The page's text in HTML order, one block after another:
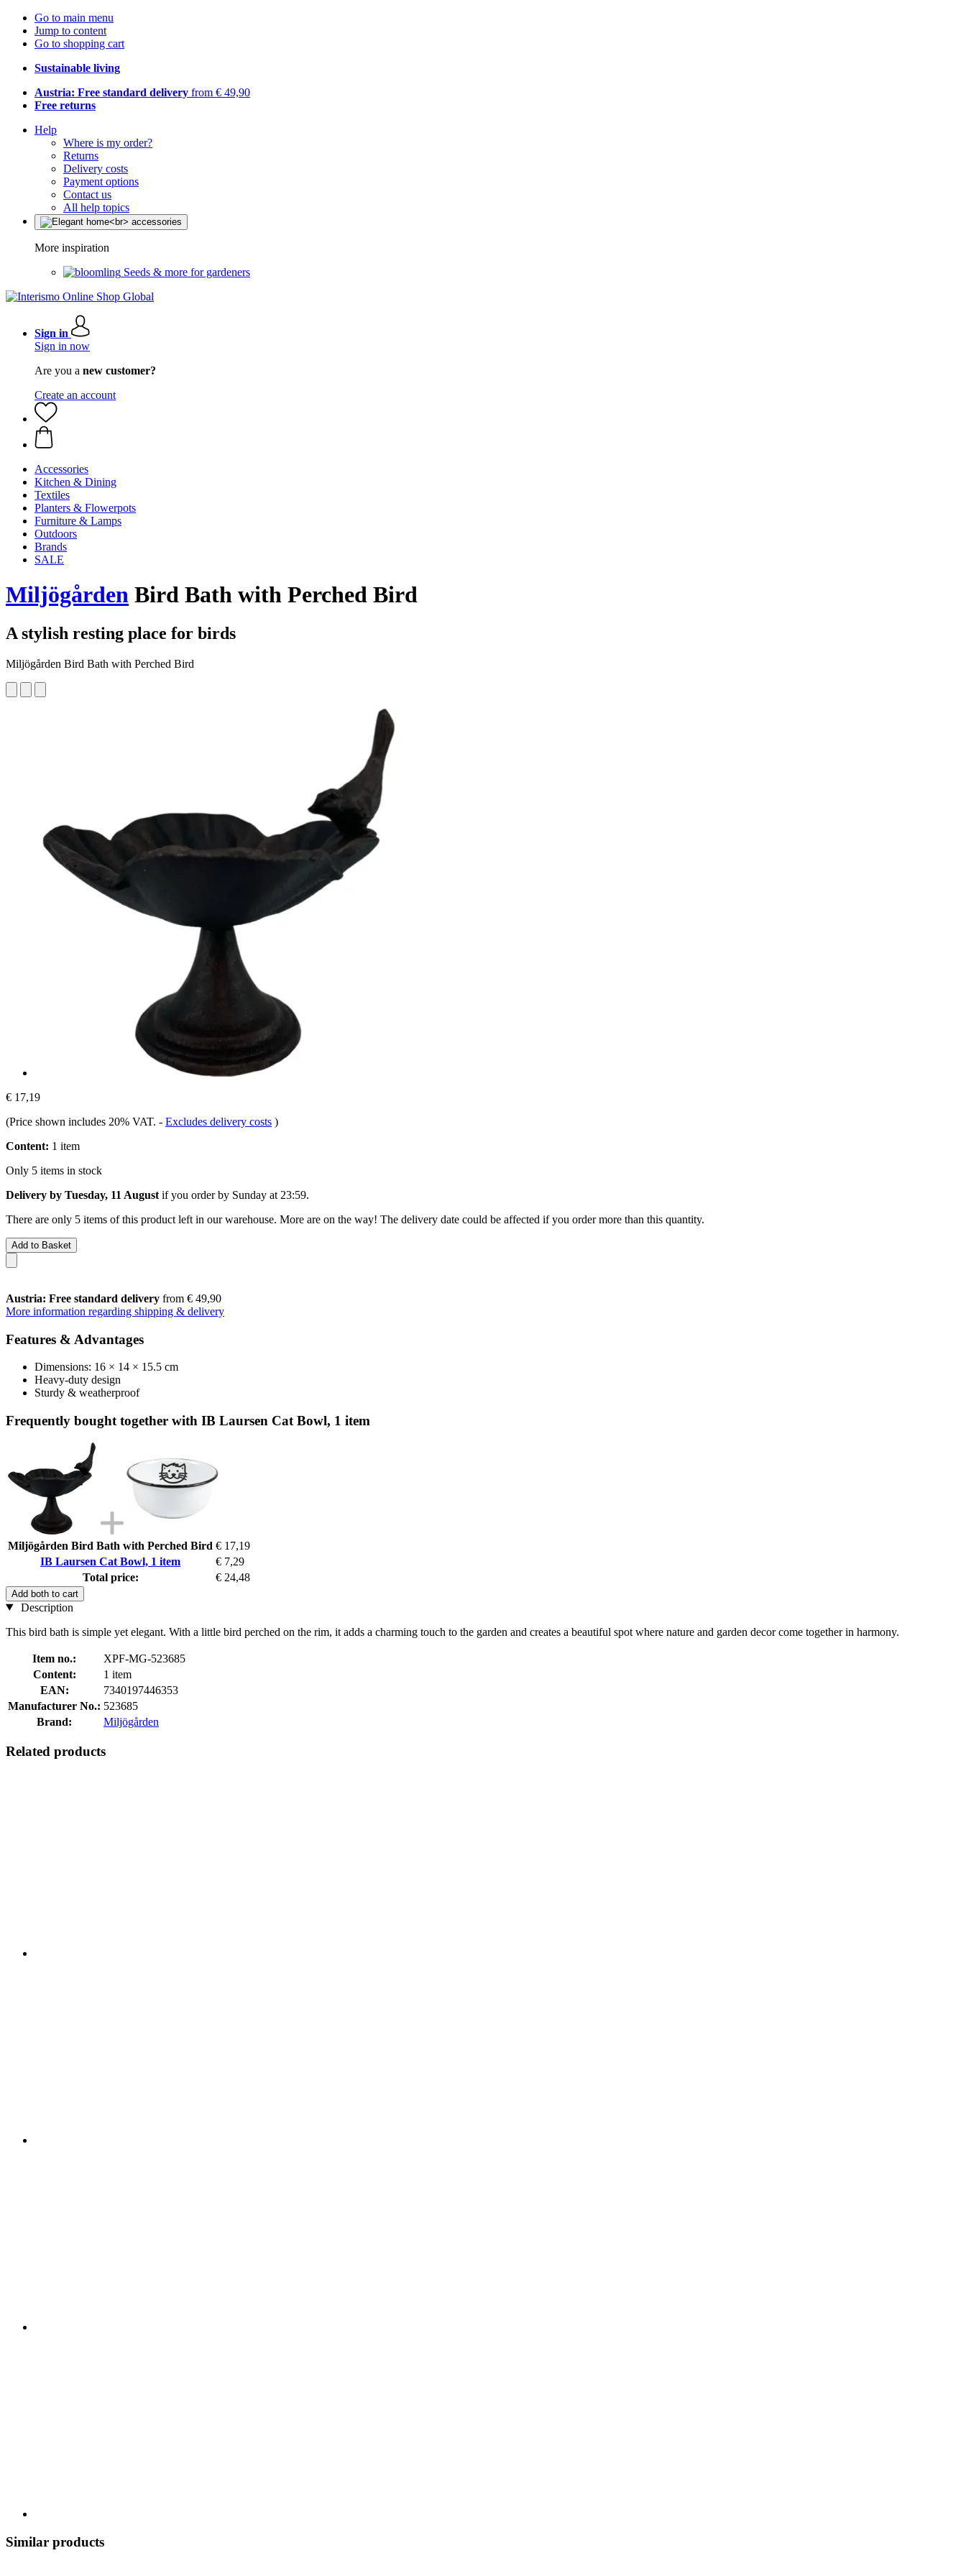
Go to main menu
Jump to content
Go to shopping cart
Sustainable living
Austria: Free standard delivery from € 49,90
Free returns
Help
Where is my order?
Returns
Delivery costs
Payment options
Contact us
All help topics
More inspiration
Seeds & more for gardeners
Sign in
Sign in now
Are you a new customer?
Create an account
Accessories
Kitchen & Dining
Textiles
Planters & Flowerpots
Furniture & Lamps
Outdoors
Brands
SALE
Miljögården Bird Bath with Perched Bird
A stylish resting place for birds
Miljögården Bird Bath with Perched Bird
€ 17,19
(Price shown includes 20% VAT. - Excludes delivery costs )
Content: 1 item
Only 5 items in stock
Delivery by Tuesday, 11 August if you order by Sunday at 23:59.
There are only 5 items of this product left in our warehouse. More are on the way! The delivery date could be affected if you order more than this quantity.
Add to Basket
Austria: Free standard delivery from € 49,90
More information regarding shipping & delivery
Features & Advantages
Dimensions: 16 × 14 × 15.5 cm
Heavy-duty design
Sturdy & weatherproof
Frequently bought together with IB Laursen Cat Bowl, 1 item
Miljögården Bird Bath with Perched Bird € 17,19
IB Laursen Cat Bowl, 1 item
€ 7,29
Total price:
€ 24,48
Add both to cart
Description
This bird bath is simple yet elegant. With a little bird perched on the rim, it adds a charming touch to the garden and creates a beautiful spot where nature and garden decor come together in harmony.
Item no.:
XPF-MG-523685
Content:
1 item
EAN:
7340197446353
Manufacturer No.: 523685
Brand:
Miljögården
Related products
Similar products